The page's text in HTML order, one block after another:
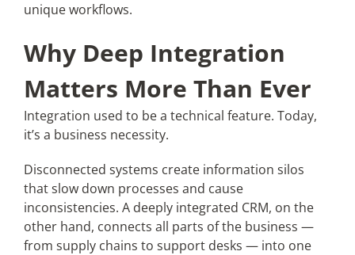
unique workflows.
Why Deep Integration
Matters More Than Ever
Integration used to be a technical feature. Today,
it’s a business necessity.
Disconnected systems create information silos
that slow down processes and cause
inconsistencies. A deeply integrated CRM, on the
other hand, connects all parts of the business —
from supply chains to support desks — into one